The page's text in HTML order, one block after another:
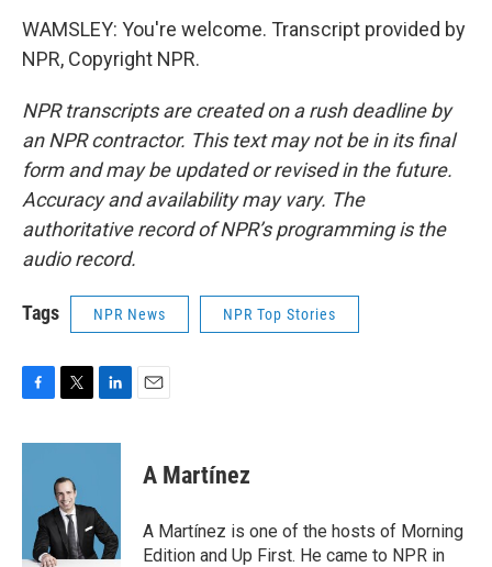
WAMSLEY: You're welcome. Transcript provided by
NPR, Copyright NPR.
NPR transcripts are created on a rush deadline by
an NPR contractor. This text may not be in its final
form and may be updated or revised in the future.
Accuracy and availability may vary. The
authoritative record of NPR’s programming is the
audio record.
Tags NPR News NPR Top Stories
c
i
t
e
r
n
d
I
n
A Martínez
A Martínez is one of the hosts of Morning
Edition and Up First. He came to NPR in